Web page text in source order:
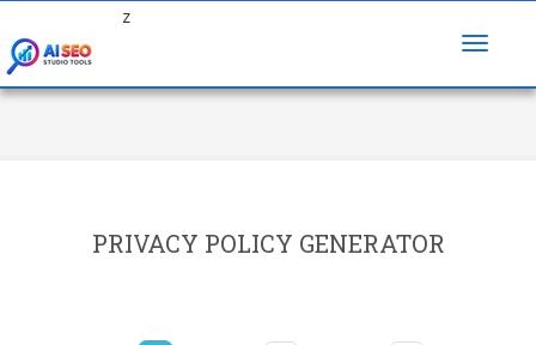
z
PRIVACY POLICY GENERATOR